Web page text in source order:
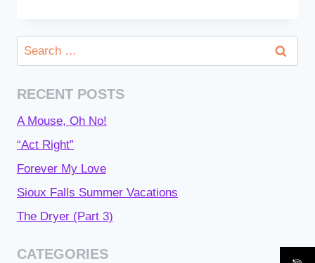
Search
for:
RECENT POSTS
A Mouse, Oh No!
“Act Right”
Forever My Love
Sioux Falls Summer Vacations
The Dryer (Part 3)
CATEGORIES